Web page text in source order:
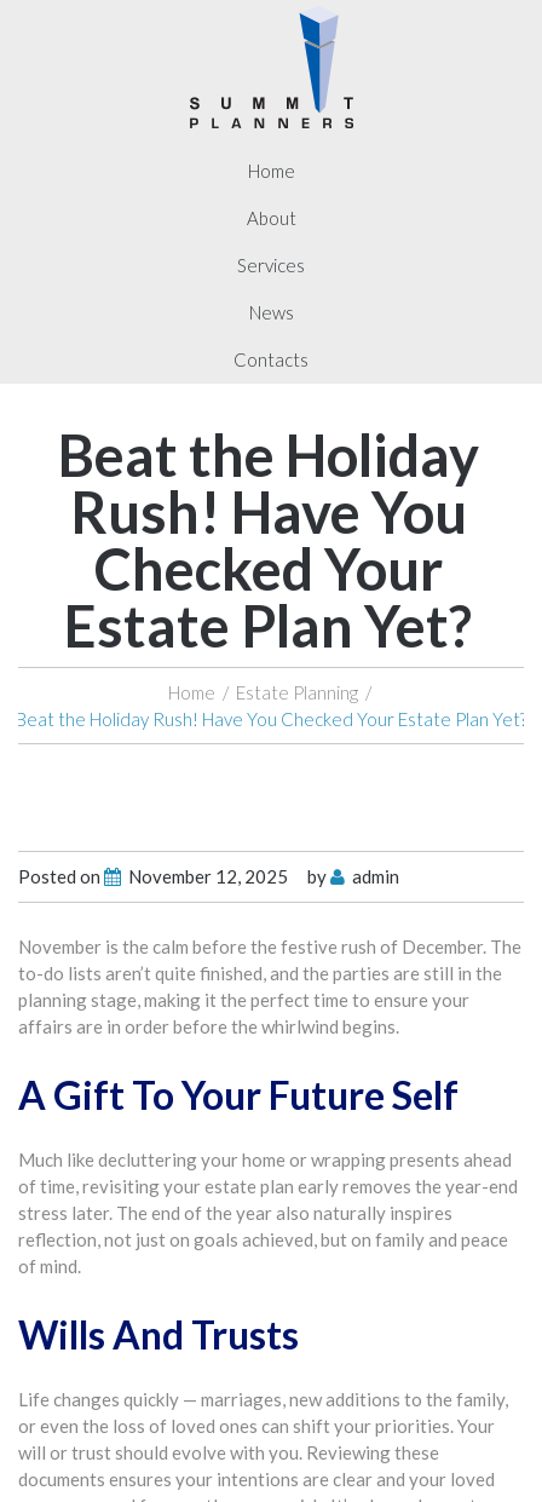
Home
About
Services
News
Contacts
Beat the Holiday
Rush! Have You
Checked Your
Estate Plan Yet?
Home / Estate Planning /
Beat the Holiday Rush! Have You Checked Your Estate Plan Yet?
Posted on November 12, 2025 by admin
November is the calm before the festive rush of December. The
to-do lists aren’t quite finished, and the parties are still in the
planning stage, making it the perfect time to ensure your
affairs are in order before the whirlwind begins.
A Gift To Your Future Self
Much like decluttering your home or wrapping presents ahead
of time, revisiting your estate plan early removes the year-end
stress later. The end of the year also naturally inspires
reflection, not just on goals achieved, but on family and peace
of mind.
Wills And Trusts
Life changes quickly — marriages, new additions to the family,
or even the loss of loved ones can shift your priorities. Your
will or trust should evolve with you. Reviewing these
documents ensures your intentions are clear and your loved